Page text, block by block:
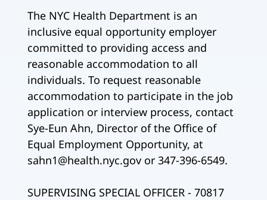
The NYC Health Department is an
inclusive equal opportunity employer
committed to providing access and
reasonable accommodation to all
individuals. To request reasonable
accommodation to participate in the job
application or interview process, contact
Sye-Eun Ahn, Director of the Office of
Equal Employment Opportunity, at
sahn1@health.nyc.gov or 347-396-6549.
SUPERVISING SPECIAL OFFICER - 70817